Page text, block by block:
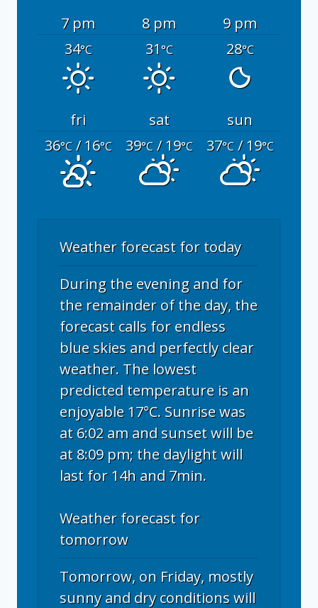
7 pm 8 pm
9 pm
34°C 31°C 28°C
fri sat
sun
36°C/ 16°C 39°C/ 19°C 37°C/ 19°C
Weather forecast for today
During the evening and for
the remainder of the day, the
forecast calls for endless
blue skies and perfectly clear
weather. The lowest
predicted temperature is an
enjoyable 17°C. Sunrise was
at 6:02 am and sunset will be
at 8:09 pm; the daylight will
last for 14h and 7min.
Weather forecast for
tomorrow
Tomorrow, on Friday, mostly
sunny and dry conditions will